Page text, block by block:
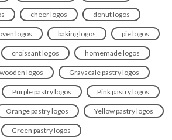
cheer logos donut logos
logos baking logos pie logos
croissant logos homemade logos
wooden logos Grayscale pastry logos
Purple pastry logos Pink pastry logos
Orange pastry logos Yellow pastry logos
Green pastry logos